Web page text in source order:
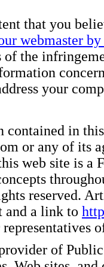
that you
webmaster
of the
your
in
or any of its
web site is a
reserved.
and a link to
of